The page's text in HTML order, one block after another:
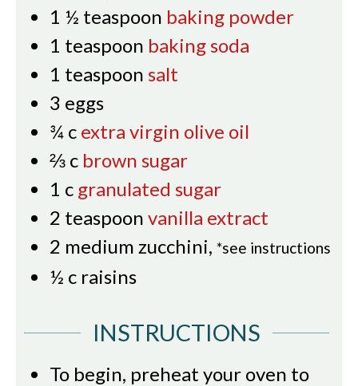
1 ½ teaspoon baking powder
1 teaspoon baking soda
1 teaspoon salt
3 eggs
¾ c extra virgin olive oil
⅔ c brown sugar
1 c granulated sugar
2 teaspoon vanilla extract
2 medium zucchini, *see instructions
½ c raisins
INSTRUCTIONS
To begin, preheat your oven to